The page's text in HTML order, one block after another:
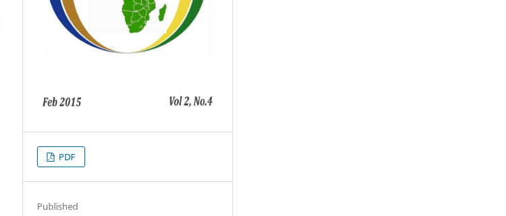
PDF
Published